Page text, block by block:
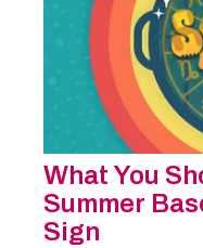
What You
Summer
Sign